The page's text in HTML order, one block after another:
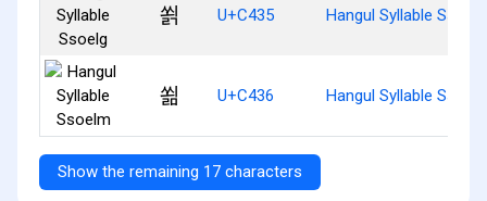
쐵 U+C435 Hangul Syllable Ssoelg
쐶 U+C436 Hangul Syllable
Show the remaining 17 characters